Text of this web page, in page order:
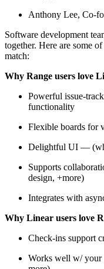
Anthony Lee, Co-
Software development
together. Here are some
match:
Why Range users love
Powerful issue-
functionality
Flexible boards for
Delightful UI —
Supports
design, +more)
Integrates with
Why Linear users love
Check-ins support
Works well w/ your